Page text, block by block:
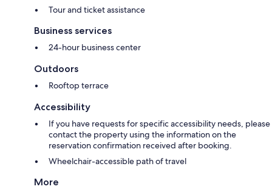
Tour and ticket assistance
Business services
24-hour business center
Outdoors
Rooftop terrace
Accessibility
If you have requests for specific accessibility needs, please
contact the property using the information on the
reservation confirmation received after booking.
Wheelchair-accessible path of travel
More